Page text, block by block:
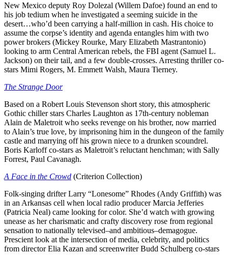
New Mexico deputy Roy Dolezal (Willem Dafoe) found an end to
his job tedium when he investigated a seeming suicide in the
desert…who’d been carrying a half-million in cash. His choice to
assume the corpse’s identity and agenda entangles him with two
power brokers (Mickey Rourke, Mary Elizabeth Mastrantonio)
looking to arm Central American rebels, the FBI agent (Samuel L.
Jackson) on their tail, and a few double-crosses. Arresting thriller co-
stars Mimi Rogers, M. Emmett Walsh, Maura Tierney.
The Strange Door
Based on a Robert Louis Stevenson short story, this atmospheric
Gothic chiller stars Charles Laughton as 17th-century nobleman
Alain de Maletroit who seeks revenge on his brother, now married
to Alain’s true love, by imprisoning him in the dungeon of the family
castle and marrying off his grown niece to a drunken scoundrel.
Boris Karloff co-stars as Maletroit’s reluctant henchman; with Sally
Forrest, Paul Cavanagh.
A Face in the Crowd (Criterion Collection)
Folk-singing drifter Larry “Lonesome” Rhodes (Andy Griffith) was
in an Arkansas cell when local radio producer Marcia Jefferies
(Patricia Neal) came looking for color. She’d watch with growing
unease as her charismatic and crafty discovery rose from regional
sensation to nationally televised–and ambitious–demagogue.
Prescient look at the intersection of media, celebrity, and politics
from director Elia Kazan and screenwriter Budd Schulberg co-stars